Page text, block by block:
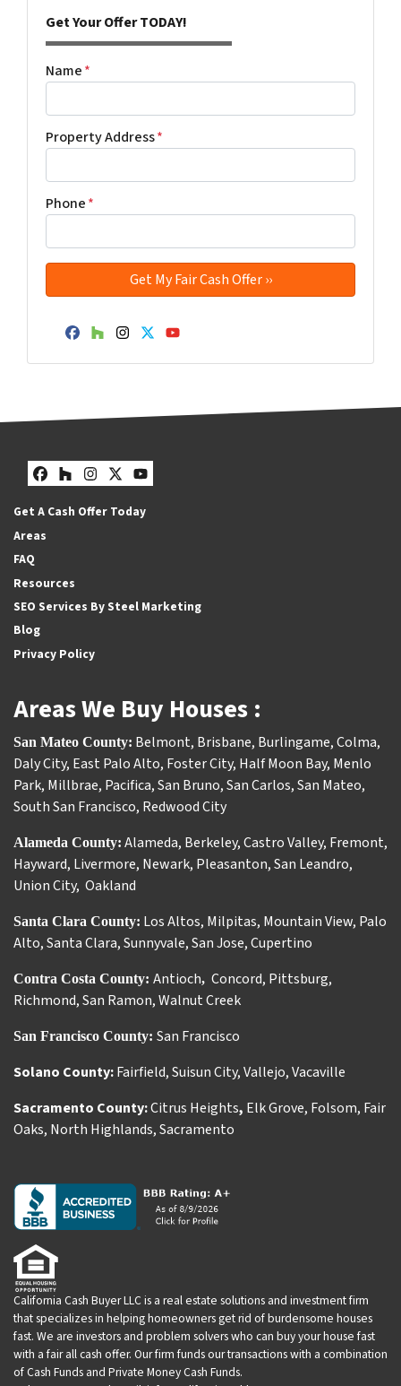
Get Your Offer TODAY!
Name*
Property Address*
Phone*
Facebook
Houzz
Instagram
Twitter
YouTube
Facebook
Houzz
Instagram
Twitter
YouTube
Get A Cash Offer Today
Areas
FAQ
Resources
SEO Services By Steel Marketing
Blog
Privacy Policy
Areas We Buy Houses :
San Mateo County: Belmont, Brisbane, Burlingame,Colma,
Daly City, East Palo Alto, Foster City, Half Moon Bay, Menlo
Park, Millbrae, Pacifica,San Bruno,San Carlos,San Mateo,
South San Francisco, Redwood City
Alameda County: Alameda, Berkeley,Castro Valley, Fremont,
Hayward, Livermore, Newark, Pleasanton,San Leandro,
Union City, Oakland
Santa Clara County: Los Altos, Milpitas, Mountain View, Palo
Alto,Santa Clara,Sunnyvale,San Jose,Cupertino
Contra Costa County: Antioch, Concord, Pittsburg,
Richmond,San Ramon,Walnut Creek
San Francisco County: San Francisco
Solano County:Fairfield,Suisun City,Vallejo,Vacaville
Sacramento County:Citrus Heights, Elk Grove, Folsom, Fair
Oaks, North Highlands,Sacramento
California Cash Buyer LLC is a real estate solutions and investment firm
that specializes in helping homeowners get rid of burdensome houses
fast. We are investors and problem solvers who can buy your house fast
with a fair all cash offer. Our firm funds our transactions with a combination
of Cash Funds and Private Money Cash Funds.